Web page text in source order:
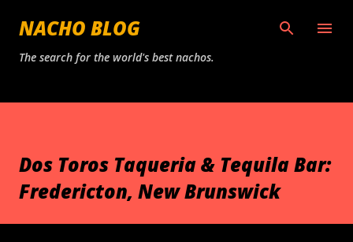
Skip to main content
NACHO BLOG
The search for the world's best nachos.
Dos Toros Taqueria & Tequila Bar:
Fredericton, New Brunswick